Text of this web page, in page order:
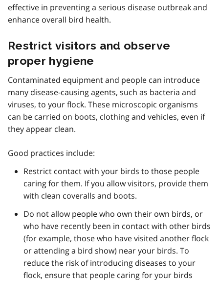
effective in preventing a serious disease outbreak and
enhance overall bird health.
Restrict visitors and observe
proper hygiene
Contaminated equipment and people can introduce
many disease-causing agents, such as bacteria and
viruses, to your flock. These microscopic organisms
can be carried on boots, clothing and vehicles, even if
they appear clean.
Good practices include:
Restrict contact with your birds to those people
caring for them. If you allow visitors, provide them
with clean coveralls and boots.
Do not allow people who own their own birds, or
who have recently been in contact with other birds
(for example, those who have visited another flock
or attending a bird show) near your birds. To
reduce the risk of introducing diseases to your
flock, ensure that people caring for your birds